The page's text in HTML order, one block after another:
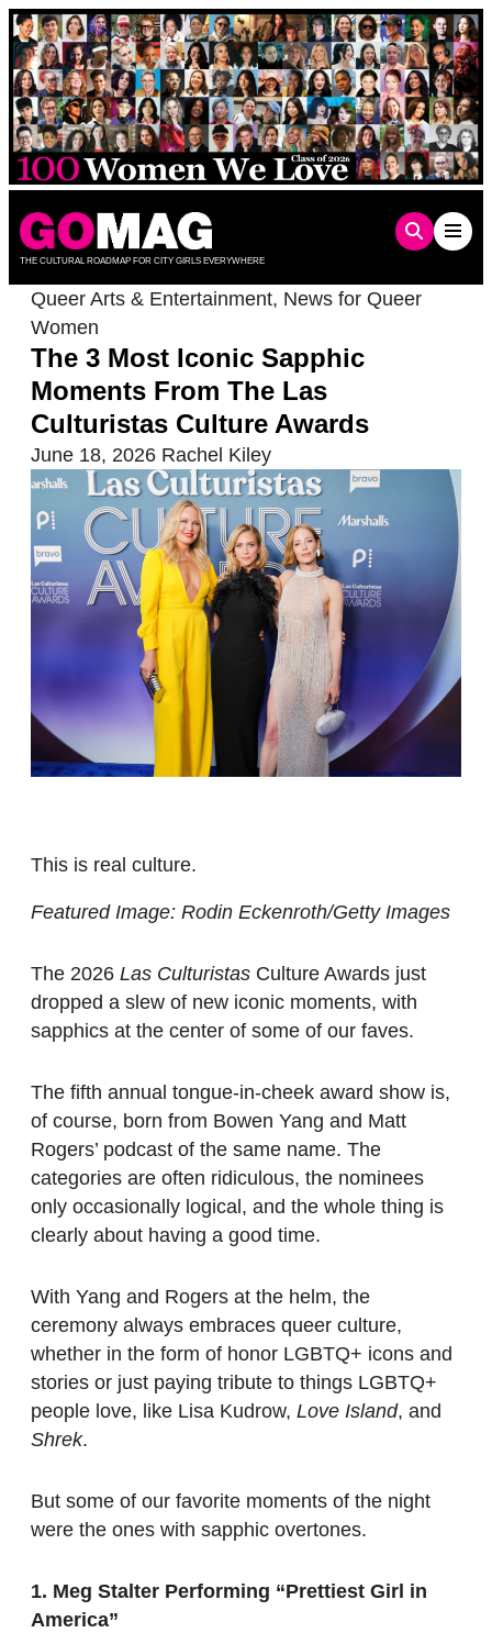
Skip
to
content
THE CULTURAL ROADMAP FOR CITY GIRLS EVERYWHERE
Queer Arts & Entertainment, News for Queer
Women
The 3 Most Iconic Sapphic
Moments From The Las
Culturistas Culture Awards
June 18, 2026 Rachel Kiley
This is real culture.
Featured Image: Rodin Eckenroth/Getty Images
The 2026 Las Culturistas Culture Awards just
dropped a slew of new iconic moments, with
sapphics at the center of some of our faves.
The fifth annual tongue-in-cheek award show is,
of course, born from Bowen Yang and Matt
Rogers’ podcast of the same name. The
categories are often ridiculous, the nominees
only occasionally logical, and the whole thing is
clearly about having a good time.
With Yang and Rogers at the helm, the
ceremony always embraces queer culture,
whether in the form of honor LGBTQ+ icons and
stories or just paying tribute to things LGBTQ+
people love, like Lisa Kudrow, Love Island, and
Shrek.
But some of our favorite moments of the night
were the ones with sapphic overtones.
1. Meg Stalter Performing “Prettiest Girl in
America”